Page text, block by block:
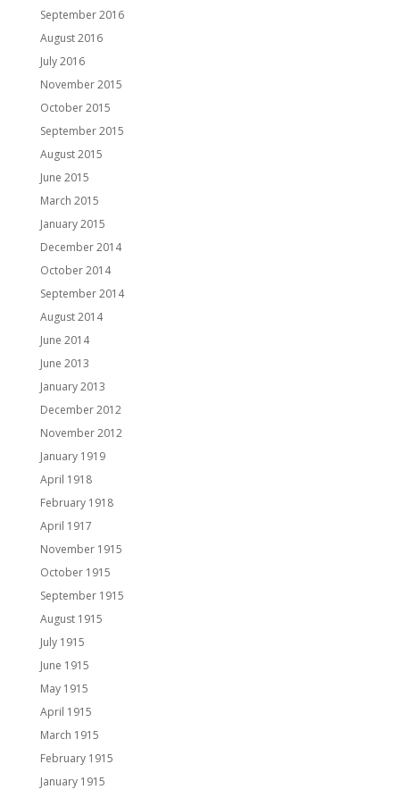
September 2016
August 2016
July 2016
November 2015
October 2015
September 2015
August 2015
June 2015
March 2015
January 2015
December 2014
October 2014
September 2014
August 2014
June 2014
June 2013
January 2013
December 2012
November 2012
January 1919
April 1918
February 1918
April 1917
November 1915
October 1915
September 1915
August 1915
July 1915
June 1915
May 1915
April 1915
March 1915
February 1915
January 1915